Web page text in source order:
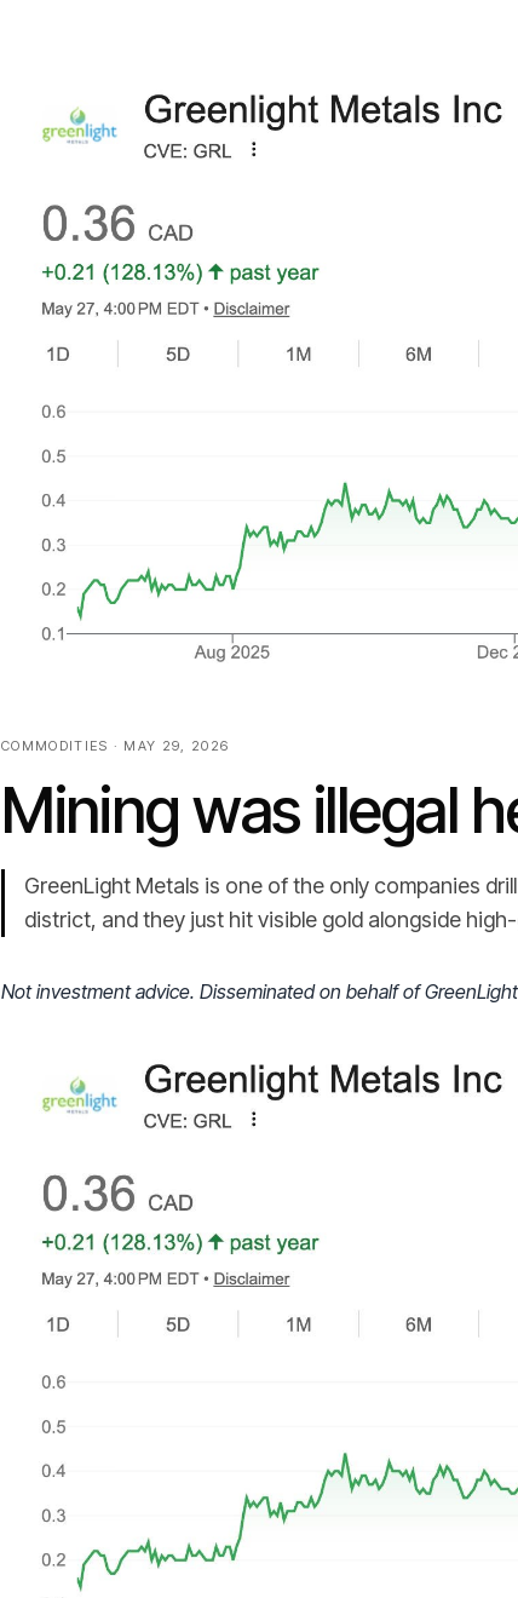
COMMODITIES · MAY 29, 2026
Mining was illegal
GreenLight Metals is one of the only companies
district, and they just hit visible gold alongside
Not investment advice. Disseminated on behalf of